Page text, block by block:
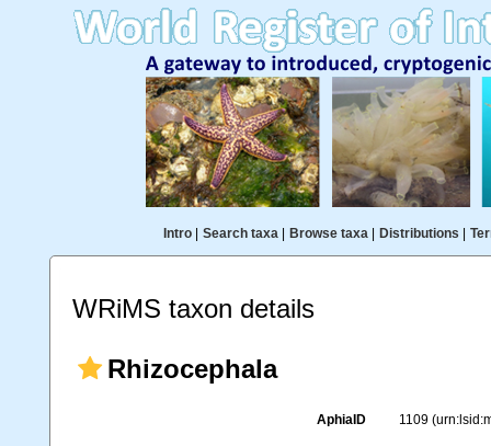
Intro| Search taxa| Browse taxa| Distributions
WRiMS taxon details
Rhizocephala
AphiaID 1109